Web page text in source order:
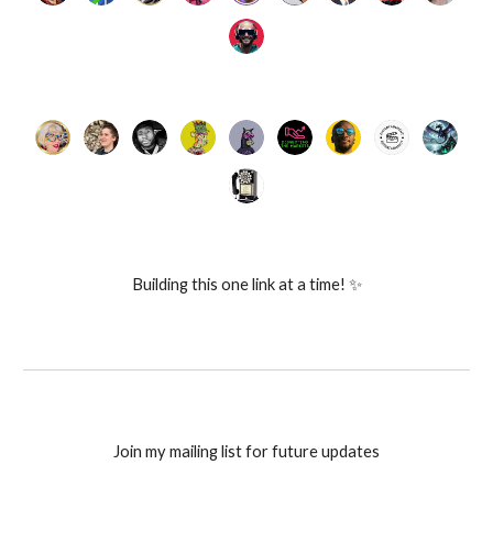
Building this one link at a time! ✨
Join my mailing list for future updates